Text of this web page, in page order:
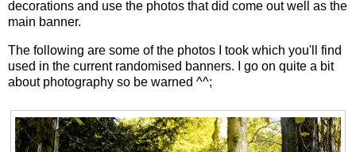
decorations and use the photos that did come out well as the
main banner.
The following are some of the photos I took which you'll find
used in the current randomised banners. I go on quite a bit
about photography so be warned ^^;